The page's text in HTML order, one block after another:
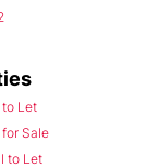
to Let
Sale
to Let